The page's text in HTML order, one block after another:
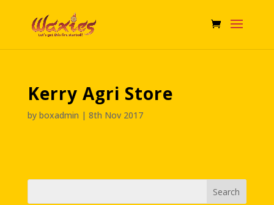
Kerry Agri Store
by boxadmin | 8th Nov 2017